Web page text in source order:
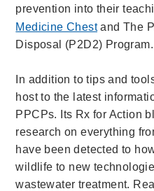
prevention into their
Medicine Chestand The
Disposal (P2D2) Program.
In addition to tips and
host to the latest
PPCPs. Its Rx for Action
research on everything
have been detected to
wildlife to new
wastewater treatment.